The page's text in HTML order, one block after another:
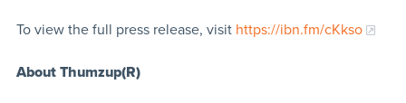
To view the full press release, visit https://ibn.fm/cKkso
About Thumzup(R)